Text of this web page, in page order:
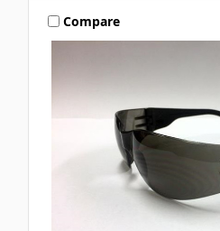
Compare